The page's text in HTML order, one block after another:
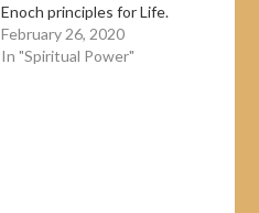
Enoch principles for Life.
February 26, 2020
In "Spiritual Power"